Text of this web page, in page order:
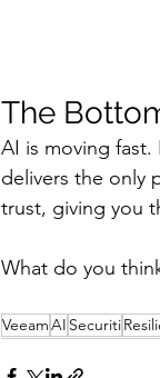
The
AI is moving fast.
delivers the only
trust, giving you
What do you
VeeamAI Securiti